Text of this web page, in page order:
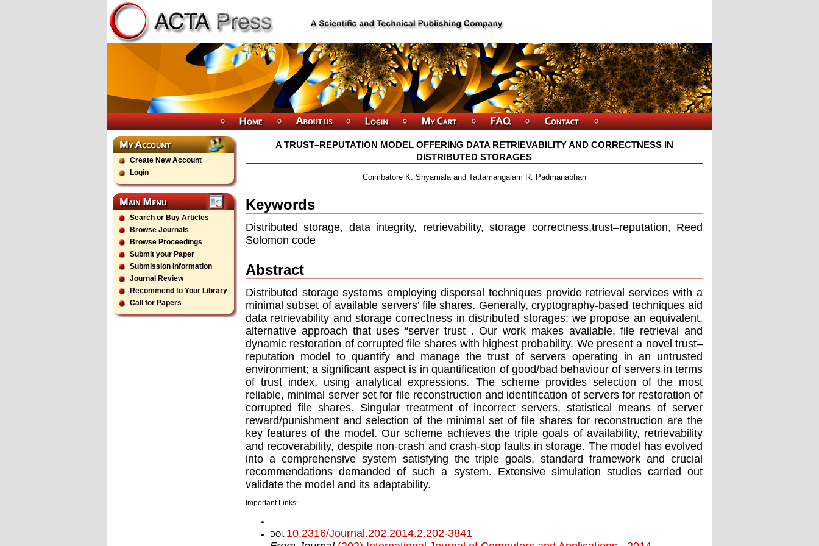
Create New Account
Login
Search or Buy Articles
Browse Journals
Browse Proceedings
Submit your Paper
Submission Information
Journal Review
Recommend to Your Library
Call for Papers
A TRUST–REPUTATION MODEL OFFERING DATA RETRIEVABILITY AND CORRECTNESS IN
DISTRIBUTED STORAGES
Coimbatore K. Shyamala and Tattamangalam R. Padmanabhan
Keywords
Distributed storage, data integrity, retrievability, storage correctness,trust–reputation, Reed
Solomon code
Abstract
Distributed storage systems employing dispersal techniques provide retrieval services with a
minimal subset of available servers’ ﬁle shares. Generally, cryptography-based techniques aid
data retrievability and storage correctness in distributed storages; we propose an equivalent,
alternative approach that uses “server trust . Our work makes available, ﬁle retrieval and
dynamic restoration of corrupted ﬁle shares with highest probability. We present a novel trust–
reputation model to quantify and manage the trust of servers operating in an untrusted
environment; a signiﬁcant aspect is in quantiﬁcation of good/bad behaviour of servers in terms
of trust index, using analytical expressions. The scheme provides selection of the most
reliable, minimal server set for ﬁle reconstruction and identiﬁcation of servers for restoration of
corrupted ﬁle shares. Singular treatment of incorrect servers, statistical means of server
reward/punishment and selection of the minimal set of ﬁle shares for reconstruction are the
key features of the model. Our scheme achieves the triple goals of availability, retrievability
and recoverability, despite non-crash and crash-stop faults in storage. The model has evolved
into a comprehensive system satisfying the triple goals, standard framework and crucial
recommendations demanded of such a system. Extensive simulation studies carried out
validate the model and its adaptability.
Important Links:
DOI: 10.2316/Journal.202.2014.2.202-3841